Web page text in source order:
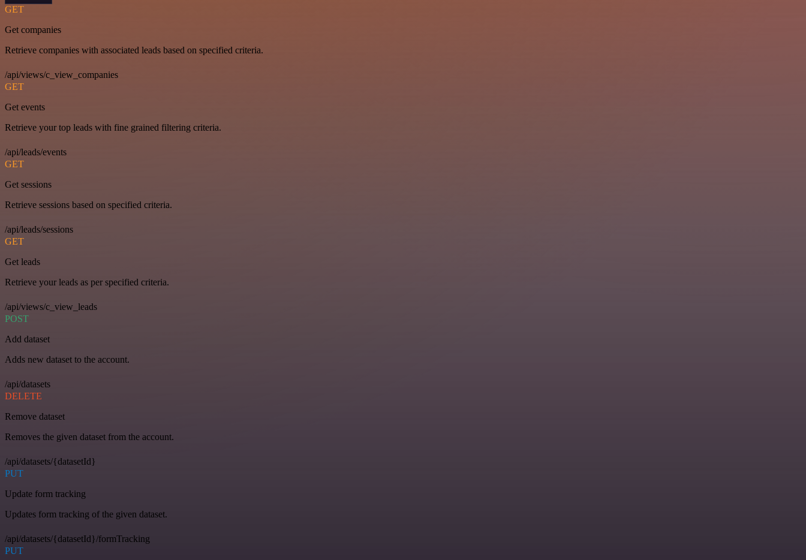
GET
Get companies
Retrieve companies with associated leads based on specified criteria.
/api/views/c_view_companies
GET
Get events
Retrieve your top leads with fine grained filtering criteria.
/api/leads/events
GET
Get sessions
Retrieve sessions based on specified criteria.
/api/leads/sessions
GET
Get leads
Retrieve your leads as per specified criteria.
/api/views/c_view_leads
POST
Add dataset
Adds new dataset to the account.
/api/datasets
DELETE
Remove dataset
Removes the given dataset from the account.
/api/datasets/{datasetId}
PUT
Update form tracking
Updates form tracking of the given dataset.
/api/datasets/{datasetId}/formTracking
PUT